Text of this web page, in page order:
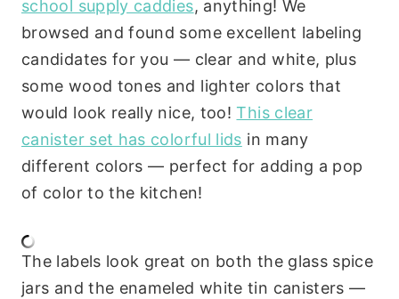
school supply caddies, anything! We
browsed and found some excellent labeling
candidates for you — clear and white, plus
some wood tones and lighter colors that
would look really nice, too!This clear
canister set has colorful lids in many
different colors — perfect for adding a pop
of color to the kitchen!
The labels look great on both the glass spice
jars and the enameled white tin canisters —